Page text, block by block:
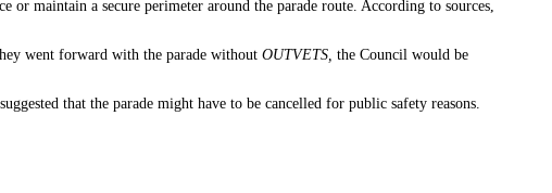
or maintain a secure perimeter around the parade route. According to sources,
went forward with the parade without OUTVETS, the Council would be
that the parade might have to be cancelled for public safety reasons.